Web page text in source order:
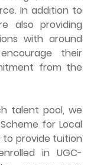
In addition to
also providing
with around
their
from the
talent pool, we
for Local
to provide tuition
in UGC-